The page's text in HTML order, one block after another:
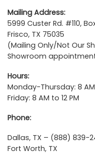
Mailing Address:
5999 Custer Rd. #110,
Frisco, TX 75035
(Mailing Only/Not Our
Showroom
Hours:
Monday-Thursday: 8
Friday: 8 AM to 12 PM
Phone:
Dallas, TX – (888) 839-
Fort Worth, TX